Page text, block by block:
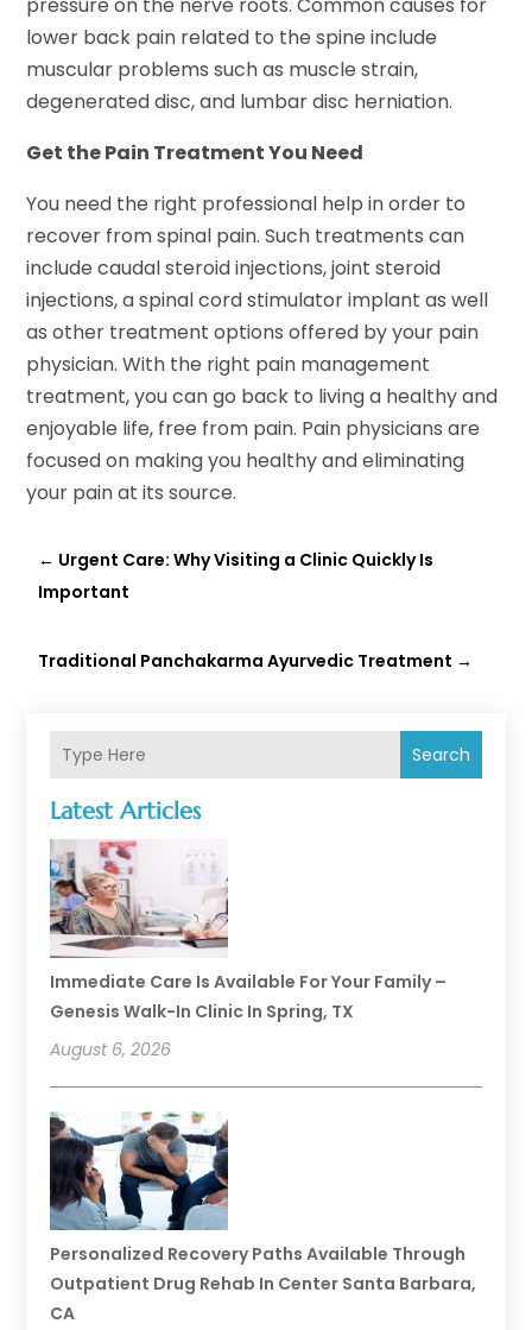
Search
Latest Articles
Immediate Care Is Available For Your Family –
Genesis Walk-In Clinic In Spring, TX
August 6, 2026
Personalized Recovery Paths Available Through
Outpatient Drug Rehab In Center Santa Barbara,
CA
pressure on the nerve roots. Common causes for
lower back pain related to the spine include
muscular problems such as muscle strain,
degenerated disc, and lumbar disc herniation.
Get the Pain Treatment You Need
You need the right professional help in order to
recover from spinal pain. Such treatments can
include caudal steroid injections, joint steroid
injections, a spinal cord stimulator implant as well
as other treatment options offered by your pain
physician. With the right pain management
treatment, you can go back to living a healthy and
enjoyable life, free from pain. Pain physicians are
focused on making you healthy and eliminating
your pain at its source.
← Urgent Care: Why Visiting a Clinic Quickly Is
Important
Traditional Panchakarma Ayurvedic Treatment →